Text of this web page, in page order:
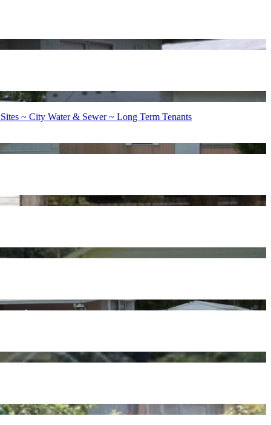
~ City Water & Sewer ~ Long Term Tenants